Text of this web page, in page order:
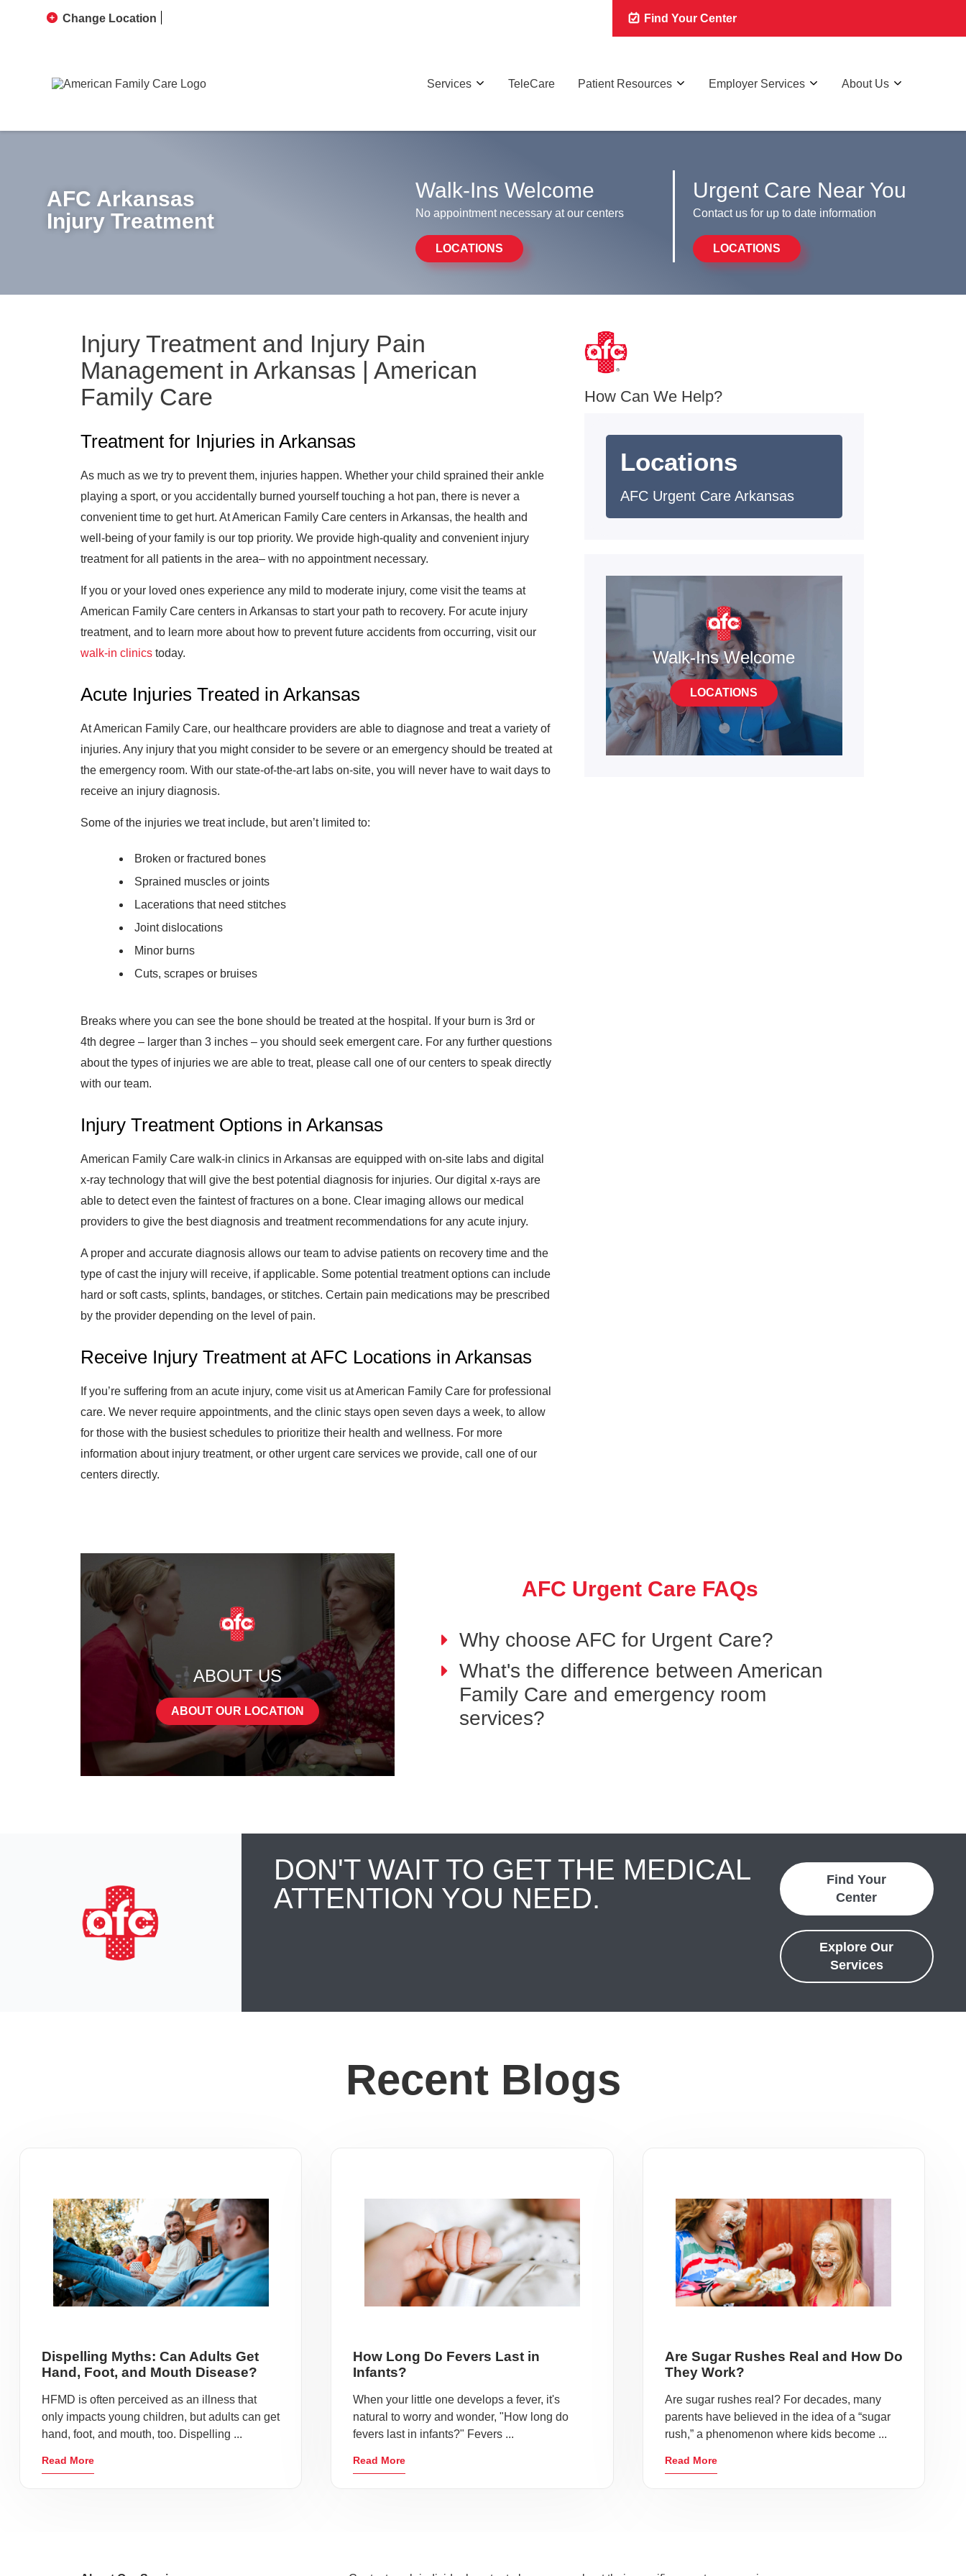
Change Location Find Your Center
Services TeleCare Patient Resources Employer Services About Us
AFC Arkansas
Injury Treatment
Walk-Ins Welcome
No appointment necessary at our centers
LOCATIONS
Urgent Care Near You
Contact us for up to date information
LOCATIONS
Injury Treatment and Injury Pain
Management in Arkansas | American
Family Care
Treatment for Injuries in Arkansas
As much as we try to prevent them, injuries happen. Whether your child sprained their ankle
playing a sport, or you accidentally burned yourself touching a hot pan, there is never a
convenient time to get hurt. At American Family Care centers in Arkansas, the health and
well-being of your family is our top priority. We provide high-quality and convenient injury
treatment for all patients in the area– with no appointment necessary.
If you or your loved ones experience any mild to moderate injury, come visit the teams at
American Family Care centers in Arkansas to start your path to recovery. For acute injury
treatment, and to learn more about how to prevent future accidents from occurring, visit our
walk-in clinics today.
Acute Injuries Treated in Arkansas
At American Family Care, our healthcare providers are able to diagnose and treat a variety of
injuries. Any injury that you might consider to be severe or an emergency should be treated at
the emergency room. With our state-of-the-art labs on-site, you will never have to wait days to
receive an injury diagnosis.
Some of the injuries we treat include, but aren’t limited to:
Broken or fractured bones
Sprained muscles or joints
Lacerations that need stitches
Joint dislocations
Minor burns
Cuts, scrapes or bruises
Breaks where you can see the bone should be treated at the hospital. If your burn is 3rd or
4th degree – larger than 3 inches – you should seek emergent care. For any further questions
about the types of injuries we are able to treat, please call one of our centers to speak directly
with our team.
Injury Treatment Options in Arkansas
American Family Care walk-in clinics in Arkansas are equipped with on-site labs and digital
x-ray technology that will give the best potential diagnosis for injuries. Our digital x-rays are
able to detect even the faintest of fractures on a bone. Clear imaging allows our medical
providers to give the best diagnosis and treatment recommendations for any acute injury.
A proper and accurate diagnosis allows our team to advise patients on recovery time and the
type of cast the injury will receive, if applicable. Some potential treatment options can include
hard or soft casts, splints, bandages, or stitches. Certain pain medications may be prescribed
by the provider depending on the level of pain.
Receive Injury Treatment at AFC Locations in Arkansas
If you’re suffering from an acute injury, come visit us at American Family Care for professional
care. We never require appointments, and the clinic stays open seven days a week, to allow
for those with the busiest schedules to prioritize their health and wellness. For more
information about injury treatment, or other urgent care services we provide, call one of our
centers directly.
How Can We Help?
Locations
AFC Urgent Care Arkansas
Walk-Ins Welcome
LOCATIONS
ABOUT US
ABOUT OUR LOCATION
AFC Urgent Care FAQs
Why choose AFC for Urgent Care?
What's the difference between American
Family Care and emergency room
services?
DON'T WAIT TO GET THE MEDICAL
ATTENTION YOU NEED.
Find Your
Center
Explore Our
Services
Recent Blogs
Dispelling Myths: Can Adults Get
Hand, Foot, and Mouth Disease?
HFMD is often perceived as an illness that
only impacts young children, but adults can get
hand, foot, and mouth, too. Dispelling ...
Read More
How Long Do Fevers Last in
Infants?
When your little one develops a fever, it's
natural to worry and wonder, "How long do
fevers last in infants?" Fevers ...
Read More
Are Sugar Rushes Real and How Do
They Work?
Are sugar rushes real? For decades, many
parents have believed in the idea of a “sugar
rush,” a phenomenon where kids become ...
Read More